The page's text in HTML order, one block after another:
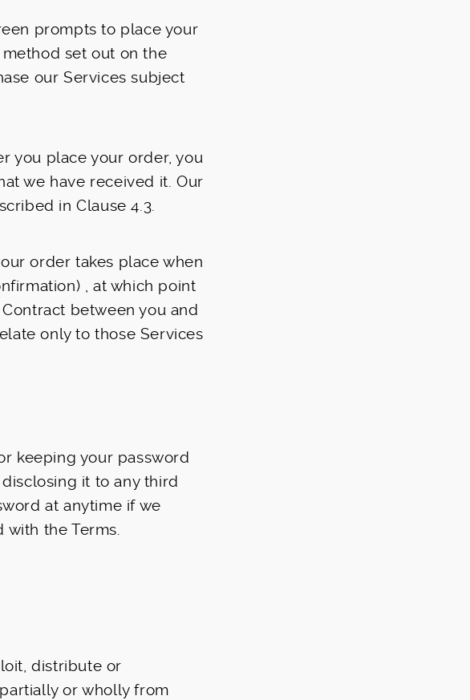
prompts to place your
set out on the
our Services subject
you place your order, you
we have received it. Our
in Clause 4.3.
order takes place when
, at which point
between you and
only to those Services
keeping your password
it to any third
at anytime if we
with the Terms.
distribute or
or wholly from